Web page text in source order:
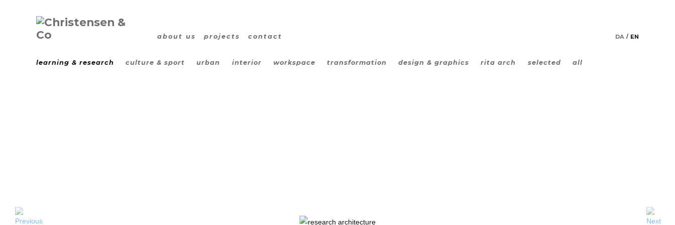
about us projects contact EN
DA
learning & research culture & sport urban interior workspace transformation design & graphics rita arch selected all